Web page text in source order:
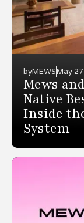
byMEWSMay
Mews
Native
Inside
System